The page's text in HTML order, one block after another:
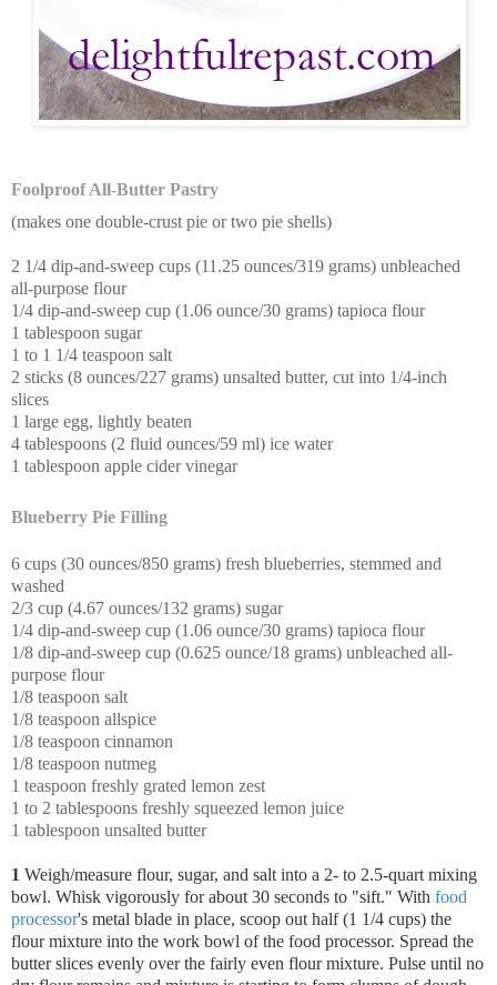
Foolproof All-Butter Pastry
(makes one double-crust pie or two pie shells)
2 1/4 dip-and-sweep cups (11.25 ounces/319 grams) unbleached
all-purpose flour
1/4 dip-and-sweep cup (1.06 ounce/30 grams) tapioca flour
1 tablespoon sugar
1 to 1 1/4 teaspoon salt
2 sticks (8 ounces/227 grams) unsalted butter, cut into 1/4-inch
slices
1 large egg, lightly beaten
4 tablespoons (2 fluid ounces/59 ml) ice water
1 tablespoon apple cider vinegar
Blueberry Pie Filling
6 cups (30 ounces/850 grams) fresh blueberries, stemmed and
washed
2/3 cup (4.67 ounces/132 grams) sugar
1/4 dip-and-sweep cup (1.06 ounce/30 grams) tapioca flour
1/8 dip-and-sweep cup (0.625 ounce/18 grams) unbleached all-
purpose flour
1/8 teaspoon salt
1/8 teaspoon allspice
1/8 teaspoon cinnamon
1/8 teaspoon nutmeg
1 teaspoon freshly grated lemon zest
1 to 2 tablespoons freshly squeezed lemon juice
1 tablespoon unsalted butter
1 Weigh/measure flour, sugar, and salt into a 2- to 2.5-quart mixing
bowl. Whisk vigorously for about 30 seconds to "sift." With food
processor's metal blade in place, scoop out half (1 1/4 cups) the
flour mixture into the work bowl of the food processor. Spread the
butter slices evenly over the fairly even flour mixture. Pulse until no